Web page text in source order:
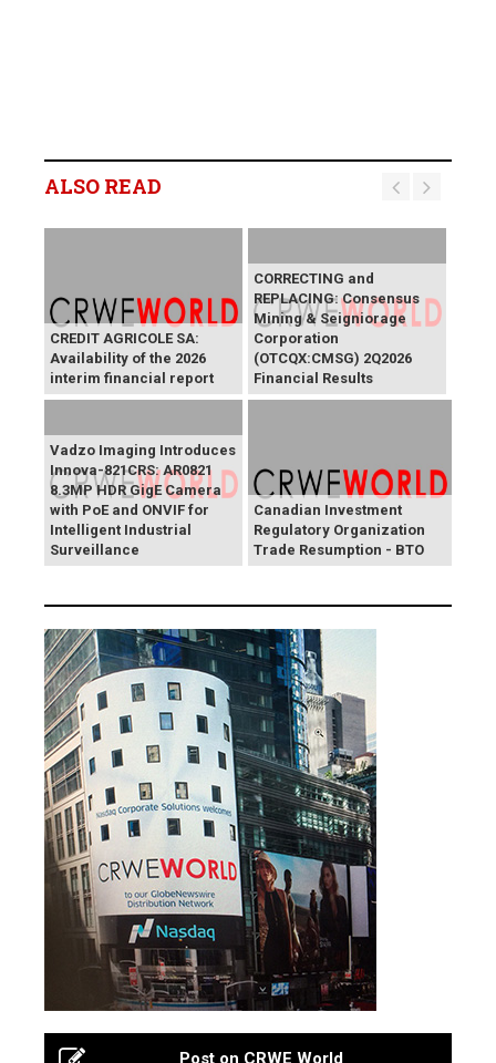
ALSO READ
CREDIT AGRICOLE SA:
Availability of the 2026
interim financial report
CORRECTING and
REPLACING: Consensus
Mining & Seigniorage
Corporation
(OTCQX:CMSG) 2Q2026
Financial Results
Vadzo Imaging Introduces
Innova-821CRS: AR0821
8.3MP HDR GigE Camera
with PoE and ONVIF for
Intelligent Industrial
Surveillance
Canadian Investment
Regulatory Organization
Trade Resumption - BTO
Post on CRWE World